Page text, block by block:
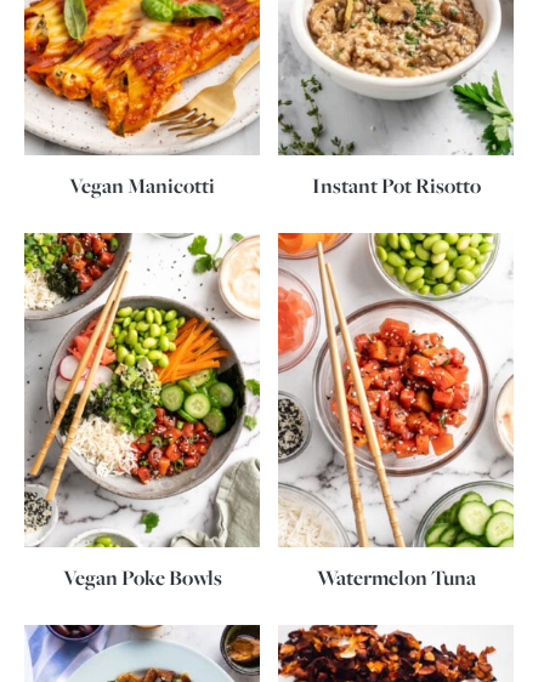
Vegan Manicotti Instant Pot Risotto
Vegan Poke Bowls Watermelon Tuna